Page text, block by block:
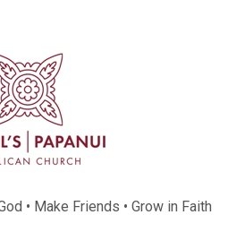
• Make Friends • Grow in Faith